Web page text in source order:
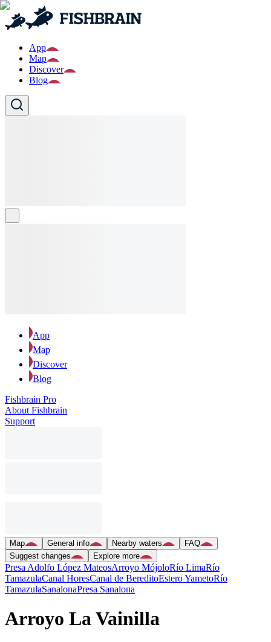
App
Map
Discover
Blog
App
Map
Discover
Blog
Fishbrain Pro
About Fishbrain
Support
Map General info Nearby waters
FAQ
Suggest changes
Explore more
Presa Adolfo López MateosArroyo MójoloRío LimaRío
TamazulaCanal HoresCanal de BereditoEstero YametoRío
TamazulaSanalonaPresa Sanalona
Arroyo La Vainilla